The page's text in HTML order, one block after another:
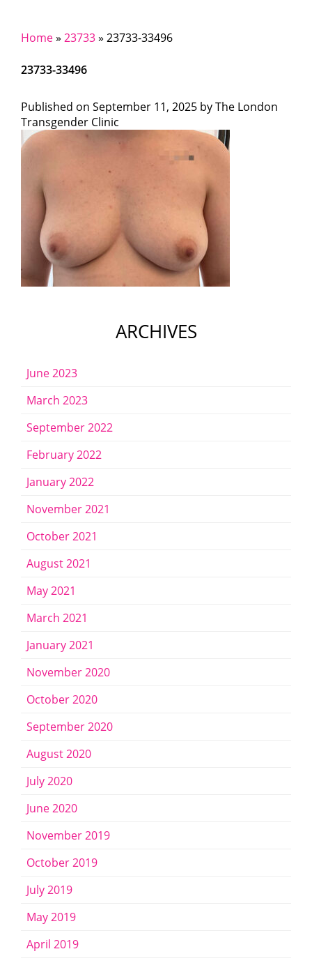
Home» 23733» 23733-33496
23733-33496
Published on September 11, 2025 byThe London
Transgender Clinic
ARCHIVES
June 2023
March 2023
September 2022
February 2022
January 2022
November 2021
October 2021
August 2021
May 2021
March 2021
January 2021
November 2020
October 2020
September 2020
August 2020
July 2020
June 2020
November 2019
October 2019
July 2019
May 2019
April 2019